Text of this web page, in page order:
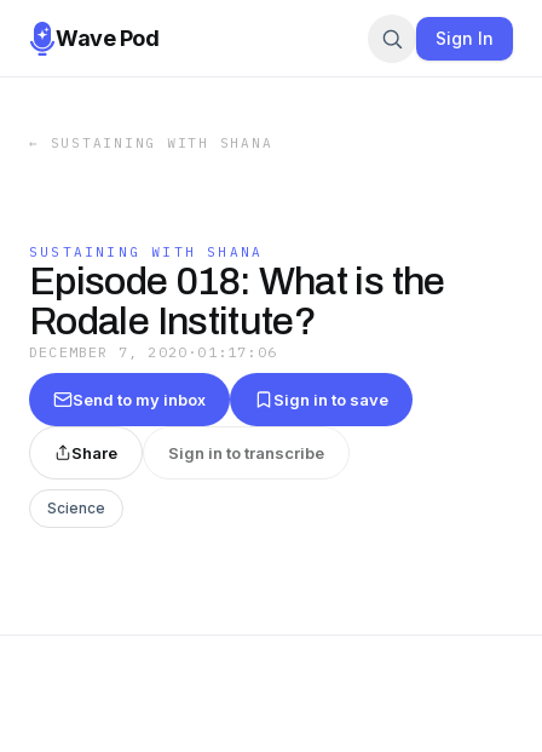
Wave Pod Sign In
← SUSTAINING WITH SHANA
SUSTAINING WITH SHANA
Episode 018: What is the
Rodale Institute?
DECEMBER 7, 2020 · 01:17:06
Send to my inbox Sign in to save
Share Sign in to transcribe
Science